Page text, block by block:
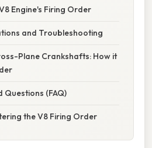
Engine's Firing Order
and Troubleshooting
Plane Crankshafts: How it
Questions (FAQ)
the V8 Firing Order